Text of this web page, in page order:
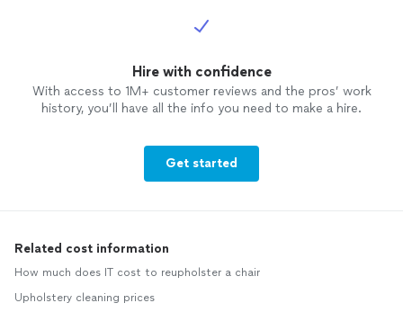
Hire with confidence
With access to 1M+ customer reviews and the pros’ work
history, you’ll have all the info you need to make a hire.
Get started
Related cost information
How much does IT cost to reupholster a chair
Upholstery cleaning prices